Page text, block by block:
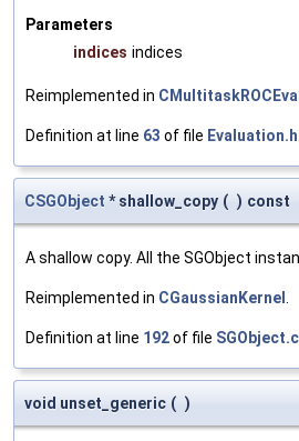
Parameters
indices indices
Reimplemented in
Definition at line 63 of file Evaluation.h
CSGObject * shallow_copy ( ) const
A shallow copy. All the SGObject
Reimplemented in CGaussianKernel
Definition at line 192of file
void unset_generic ( )